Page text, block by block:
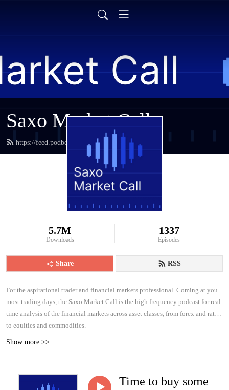
Saxo Market Call
https://feed.podbean.com/saxostrats/feed.xml
5.7M
Downloads
1337
Episodes
Share RSS
For the aspirational trader and financial markets professional. Coming at you
most trading days, the Saxo Market Call is the high frequency podcast for real-
time analysis of the financial markets across asset classes, from forex and rates
to equities and commodities.
Show more >>
Time to buy some